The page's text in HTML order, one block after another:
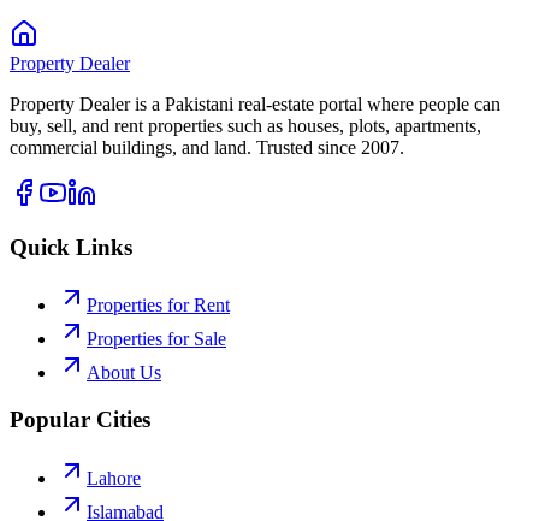
Property Dealer
Property Dealer is a Pakistani real-estate portal where people can
buy, sell, and rent properties such as houses, plots, apartments,
commercial buildings, and land. Trusted since 2007.
Quick Links
Properties for Rent
Properties for Sale
About Us
Popular Cities
Lahore
Islamabad